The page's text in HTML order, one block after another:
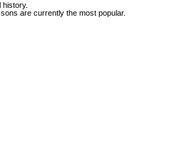
are currently the most popular.